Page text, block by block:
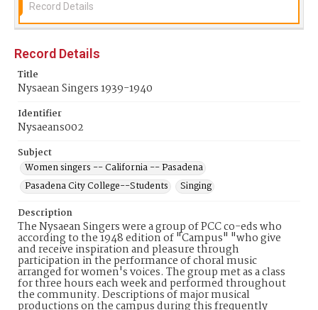
Record Details
Record Details
Title
Nysaean Singers 1939-1940
Identifier
Nysaeans002
Subject
Women singers -- California -- Pasadena
Pasadena City College--Students
Singing
Description
The Nysaean Singers were a group of PCC co-eds who
according to the 1948 edition of "Campus" "who give
and receive inspiration and pleasure through
participation in the performance of choral music
arranged for women's voices. The group met as a class
for three hours each week and performed throughout
the community. Descriptions of major musical
productions on the campus during this frequently